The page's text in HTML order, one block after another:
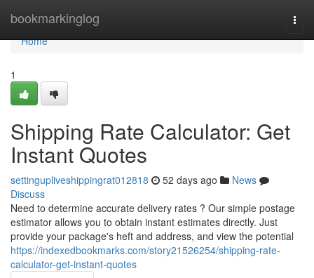
bookmarkinglog
Home
Home
1
Shipping Rate Calculator: Get
Instant Quotes
settingupliveshippingrat012818 52 days ago
News
Discuss
Need to determine accurate delivery rates ? Our simple postage
estimator allows you to obtain instant estimates directly. Just
provide your package's heft and address, and view the potential
https://indexedbookmarks.com/story21526254/shipping-rate-
calculator-get-instant-quotes